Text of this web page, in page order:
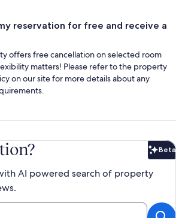
reservation for free and receive a
offers free cancellation on selected room
matters! Please refer to the property
on our site for more details about any
Beta
AI powered search of property